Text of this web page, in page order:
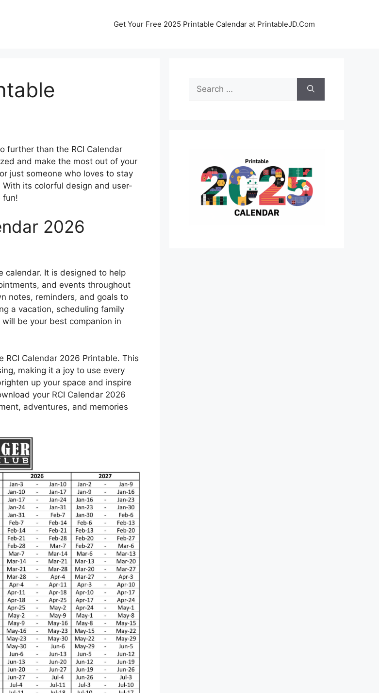
Get Your Free 2025 Printable Calendar at PrintableJD.Com
further than the RCI Calendar
and make the most out of your
just someone who loves to stay
its colorful design and user-
fun!
2026
calendar. It is designed to help
and events throughout
notes, reminders, and goals to
a vacation, scheduling family
be your best companion in
RCI Calendar 2026 Printable. This
making it a joy to use every
up your space and inspire
your RCI Calendar 2026
adventures, and memories
Search
for: